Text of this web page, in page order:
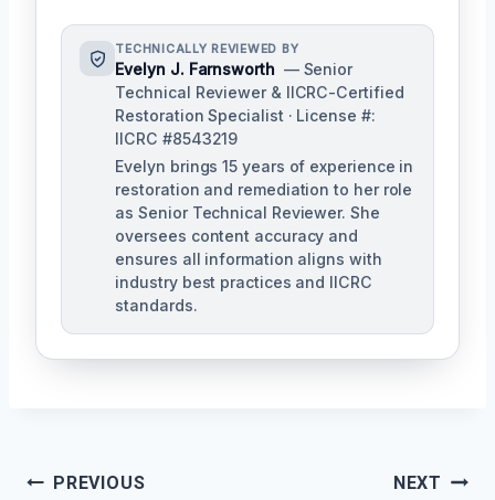
TECHNICALLY REVIEWED BY
Evelyn J. Farnsworth — Senior
Technical Reviewer & IICRC-Certified
Restoration Specialist · License #:
IICRC #8543219
Evelyn brings 15 years of experience in
restoration and remediation to her role
as Senior Technical Reviewer. She
oversees content accuracy and
ensures all information aligns with
industry best practices and IICRC
standards.
PostPREVIOUS NEXT